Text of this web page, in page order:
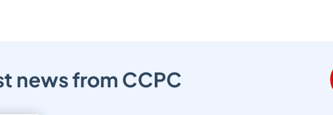
news from CCPC